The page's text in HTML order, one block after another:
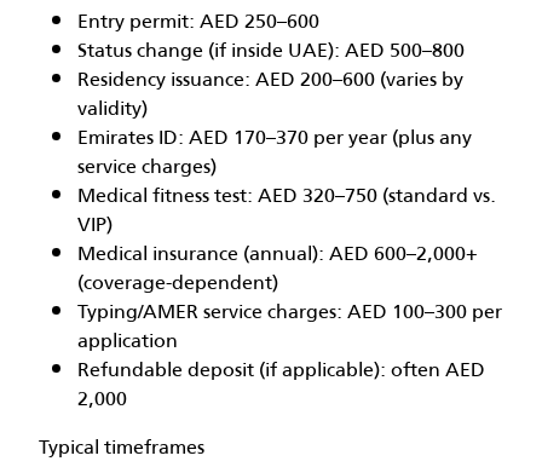
Entry permit: AED 250–600
Status change (if inside UAE): AED 500–800
Residency issuance: AED 200–600 (varies by
validity)
Emirates ID: AED 170–370 per year (plus any
service charges)
Medical fitness test: AED 320–750 (standard vs.
VIP)
Medical insurance (annual): AED 600–2,000+
(coverage-dependent)
Typing/AMER service charges: AED 100–300 per
application
Refundable deposit (if applicable): often AED
2,000
Typical timeframes